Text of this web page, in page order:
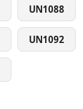
UN1088
UN1092